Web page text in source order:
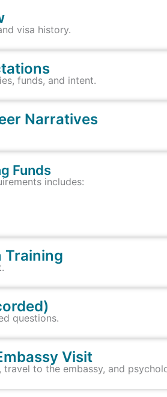
visa history.
funds, and intent.
Narratives
Funds
includes:
Training
questions.
Visit
to the embassy, and